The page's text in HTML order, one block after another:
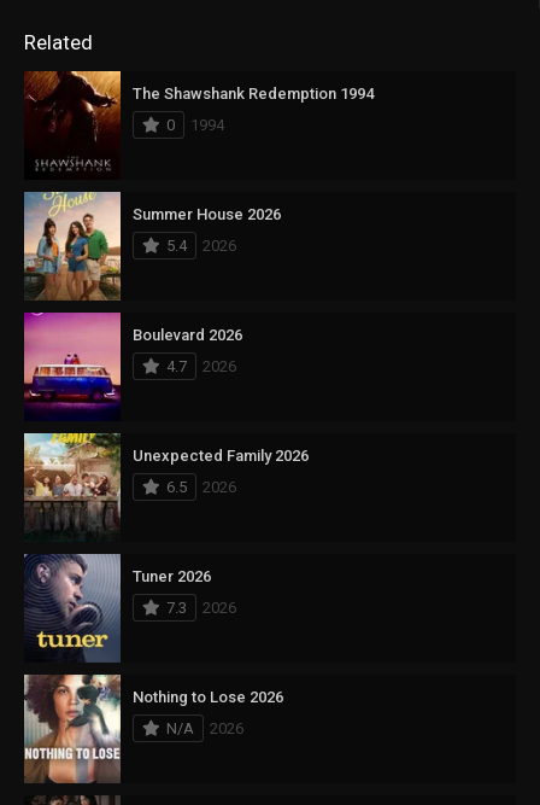
Related
The Shawshank Redemption 1994
0
1994
Summer House 2026
5.4
2026
Boulevard 2026
4.7
2026
Unexpected Family 2026
6.5
2026
Tuner 2026
7.3
2026
Nothing to Lose 2026
N/A
2026